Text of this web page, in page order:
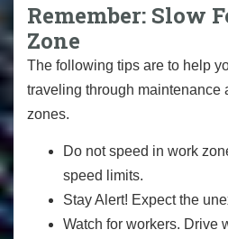
Remember: Slow
Zone
The following tips are to help
traveling through maintenance
zones.
Do not speed in work
speed limits.
Stay Alert! Expect the
Watch for workers. Drive